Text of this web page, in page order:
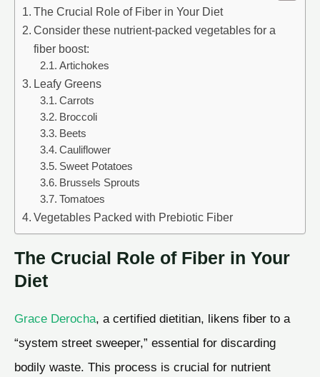
The Crucial Role of Fiber in Your Diet
Consider these nutrient-packed vegetables for a
fiber boost:
Artichokes
Leafy Greens
Carrots
Broccoli
Beets
Cauliflower
Sweet Potatoes
Brussels Sprouts
Tomatoes
Vegetables Packed with Prebiotic Fiber
The Crucial Role of Fiber in Your
Diet
Grace Derocha, a certified dietitian, likens fiber to a
“system street sweeper,” essential for discarding
bodily waste. This process is crucial for nutrient